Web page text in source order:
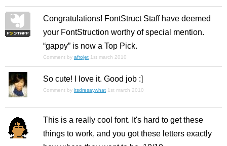
Congratulations! FontStruct Staff have deemed
your FontStruction worthy of special mention.
“gappy” is now a Top Pick.
Comment by afrojet 1st march 2010
So cute! I love it. Good job :]
Comment by itsdresaywhat 1st march 2010
This is a really cool font. It's hard to get these
things to work, and you got these letters exactly